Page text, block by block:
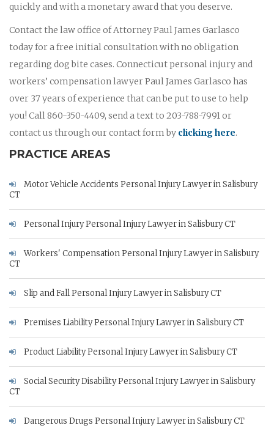
quickly and with a monetary award that you deserve.
Contact the law office of Attorney Paul James Garlasco
today for a free initial consultation with no obligation
regarding dog bite cases. Connecticut personal injury and
workers’ compensation lawyer Paul James Garlasco has
over 37 years of experience that can be put to use to help
you! Call 860-350-4409, send a text to 203-788-7991 or
contact us through our contact form by clicking here.
PRACTICE AREAS
Motor Vehicle Accidents Personal Injury Lawyer in Salisbury
CT
Personal Injury Personal Injury Lawyer in Salisbury CT
Workers' Compensation Personal Injury Lawyer in Salisbury
CT
Slip and Fall Personal Injury Lawyer in Salisbury CT
Premises Liability Personal Injury Lawyer in Salisbury CT
Product Liability Personal Injury Lawyer in Salisbury CT
Social Security Disability Personal Injury Lawyer in Salisbury
CT
Dangerous Drugs Personal Injury Lawyer in Salisbury CT